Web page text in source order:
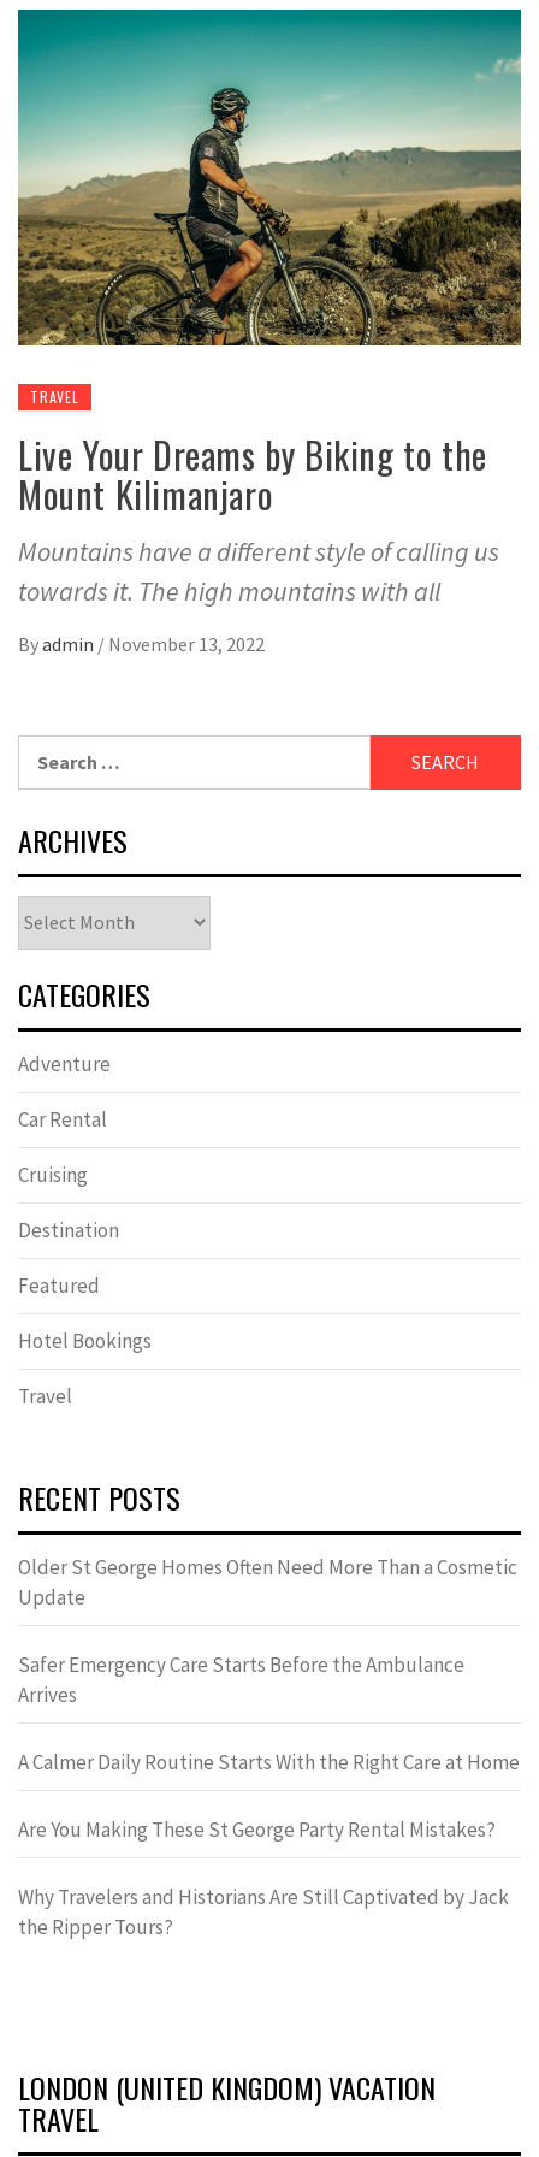
TRAVEL
Live Your Dreams by Biking to the
Mount Kilimanjaro
Mountains have a different style of calling us
towards it. The high mountains with all
Byadmin / November 13, 2022
for:
ARCHIVES
CATEGORIES
Adventure
Car Rental
Cruising
Destination
Featured
Hotel Bookings
Travel
RECENT POSTS
Older St George Homes Often Need More Than a Cosmetic
Update
Safer Emergency Care Starts Before the Ambulance
Arrives
A Calmer Daily Routine Starts With the Right Care at Home
Are You Making These St George Party Rental Mistakes?
Why Travelers and Historians Are Still Captivated by Jack
the Ripper Tours?
LONDON (UNITED KINGDOM) VACATION
TRAVEL